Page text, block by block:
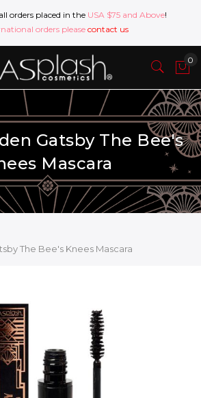
orders placed in the USA $75 and Above!
orders please contact us
Gatsby The Bee's
Mascara
The Bee's Knees Mascara